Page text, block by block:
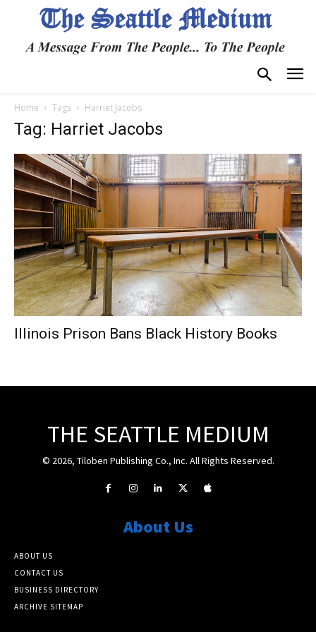
Home Tags Harriet Jacobs
Tag: Harriet Jacobs
Illinois Prison Bans Black History Books
THE SEATTLE MEDIUM
© 2026, Tiloben Publishing Co., Inc. All Rights Reserved.
About Us
ABOUT US
CONTACT US
BUSINESS DIRECTORY
ARCHIVE SITEMAP